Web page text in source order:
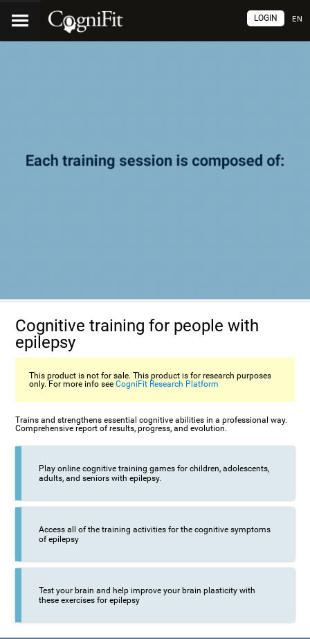
EN
LOGIN
Cognitive training for people with
epilepsy
This product is not for sale. This product is for research purposes
only. For more info seeCogniFit Research Platform
Trains and strengthens essential cognitive abilities in a professional way.
Comprehensive report of results, progress, and evolution.
Play online cognitive training games for children, adolescents,
adults, and seniors with epilepsy.
Access all of the training activities for the cognitive symptoms
of epilepsy
Test your brain and help improve your brain plasticity with
these exercises for epilepsy